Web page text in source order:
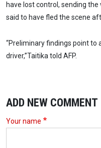
have lost control, sending
said to have fled the scene
“Preliminary findings point to
driver,”Taitika told AFP.
ADD NEW COMMENT
Your name